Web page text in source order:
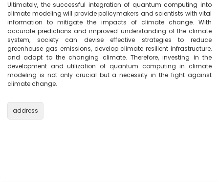
Ultimately, the successful integration of quantum computing into
climate modeling will provide policymakers and scientists with vital
information to mitigate the impacts of climate change. With
accurate predictions and improved understanding of the climate
system, society can devise effective strategies to reduce
greenhouse gas emissions, develop climate resilient infrastructure,
and adapt to the changing climate. Therefore, investing in the
development and utilization of quantum computing in climate
modeling is not only crucial but a necessity in the fight against
climate change.
address